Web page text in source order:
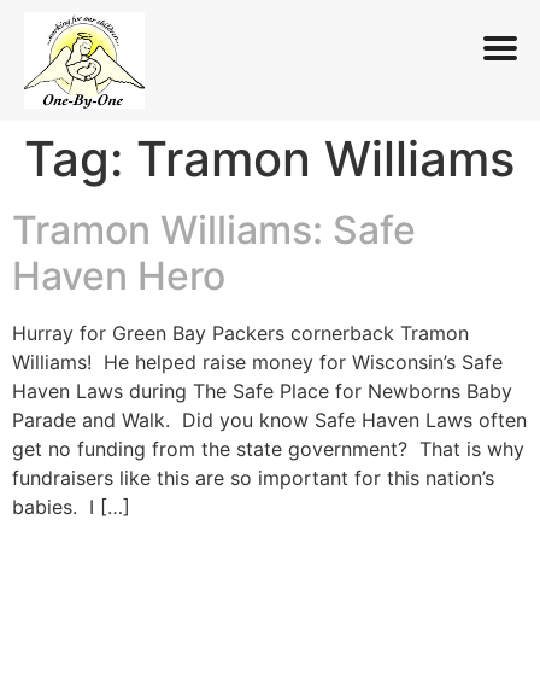
SkipTag: Tramon Williams
Tramon Williams: Safe
Haven Hero
Hurray for Green Bay Packers cornerback Tramon
Williams! He helped raise money for Wisconsin’s Safe
Haven Laws during The Safe Place for Newborns Baby
Parade and Walk. Did you know Safe Haven Laws often
get no funding from the state government? That is why
fundraisers like this are so important for this nation’s
babies. I […]